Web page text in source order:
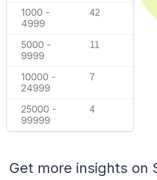
1000 -
4999
42
5000 -
9999
11
10000 -
24999
7
25000 -
99999
4
Get more insights on